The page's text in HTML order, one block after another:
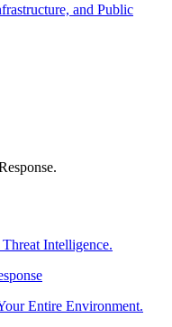
and Public
Intelligence.
Entire Environment.